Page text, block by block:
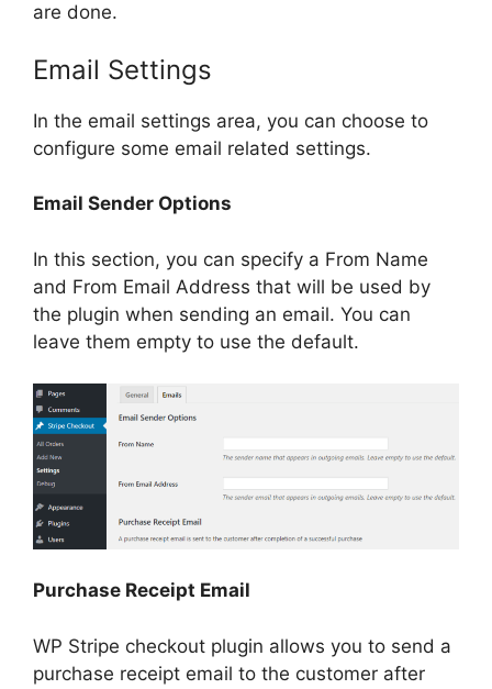
are done.
Email Settings
In the email settings area, you can choose to
configure some email related settings.
Email Sender Options
In this section, you can specify a From Name
and From Email Address that will be used by
the plugin when sending an email. You can
leave them empty to use the default.
Purchase Receipt Email
WP Stripe checkout plugin allows you to send a
purchase receipt email to the customer after